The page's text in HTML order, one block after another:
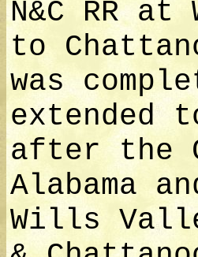
N&C RR
to
was
extended
after the
Alabama
Wills